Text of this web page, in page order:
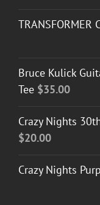
TRANSFORMER
Bruce Kulick
Tee $35.00
Crazy Nights
$20.00
Crazy Nights